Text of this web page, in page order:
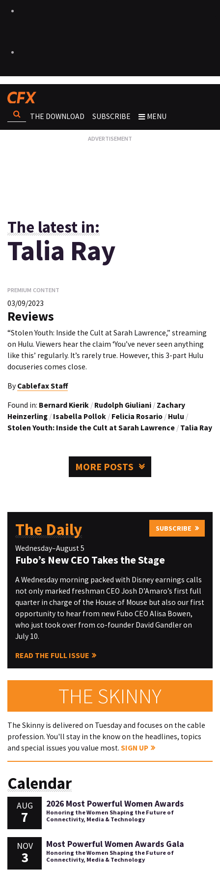
THE DOWNLOAD SUBSCRIBE MENU
The latest in:
Talia Ray
PREMIUM CONTENT
03/09/2023
Reviews
“Stolen Youth: Inside the Cult at Sarah Lawrence,” streaming
on Hulu. Viewers hear the claim ‘You’ve never seen anything
like this’ regularly. It’s rarely true. However, this 3-part Hulu
docuseries comes close.
By Cablefax Staff
Found in: Bernard Kierik / Rudolph Giuliani / Zachary
Heinzerling / Isabella Pollok / Felicia Rosario / Hulu /
Stolen Youth: Inside the Cult at Sarah Lawrence / Talia Ray
MORE POSTS
The Daily SUBSCRIBE
Wednesday–August 5
Fubo’s New CEO Takes the Stage
A Wednesday morning packed with Disney earnings calls
not only marked freshman CEO Josh D’Amaro’s first full
quarter in charge of the House of Mouse but also our first
opportunity to hear from new Fubo CEO Alisa Bowen,
who just took over from co-founder David Gandler on
July 10.
READ THE FULL ISSUE
THE SKINNY
The Skinny is delivered on Tuesday and focuses on the cable
profession. You'll stay in the know on the headlines, topics
and special issues you value most. SIGN UP
Calendar
AUG
7
2026 Most Powerful Women Awards
Honoring the Women Shaping the Future of
Connectivity, Media & Technology
NOV
3
Most Powerful Women Awards Gala
Honoring the Women Shaping the Future of
Connectivity, Media & Technology